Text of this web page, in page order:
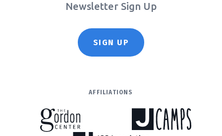
Newsletter Sign Up
SIGN UP
AFFILIATIONS